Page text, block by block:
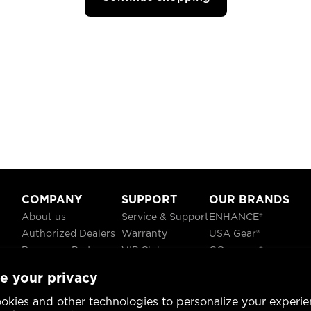
your privacy
and other technologies to personalize your
COMPANY
About us
Authorized Dealers
Become a Partner
Blog
Social Responsibility
SUPPORT
Service & Support
Warranty
VIP Club
OUR BRANDS
ENHANCE®
USA Gear®
GOgroove®
DATASTREAM®